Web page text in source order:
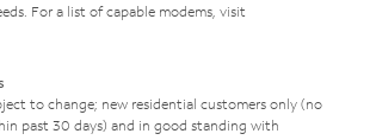
For a list of capable modems, visit
to change; new residential customers only (no
past 30 days) and in good standing with